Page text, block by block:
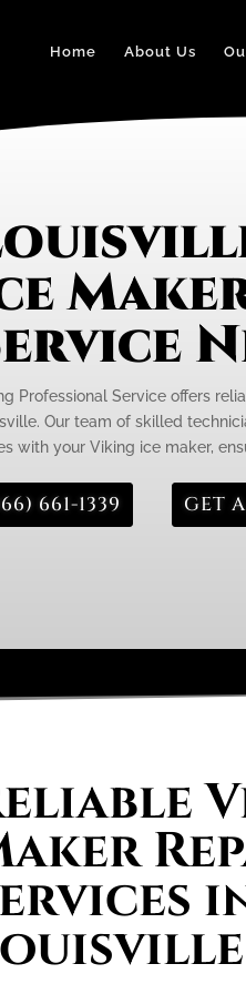
Home About Us
Professional Service offers
Our team of skilled
with your Viking ice maker,
661-1339 GET